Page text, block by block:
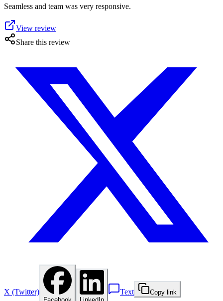
Seamless and team was very responsive.
View review
Share this review
X (Twitter) Text Copy link